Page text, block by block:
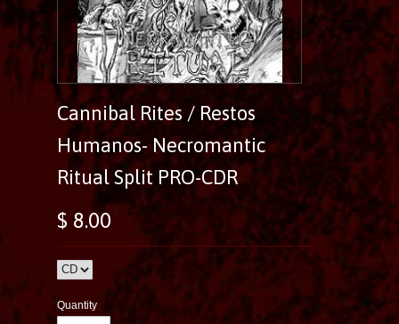
Cannibal Rites / Restos
Humanos- Necromantic
Ritual Split PRO-CDR
$ 8.00
Quantity